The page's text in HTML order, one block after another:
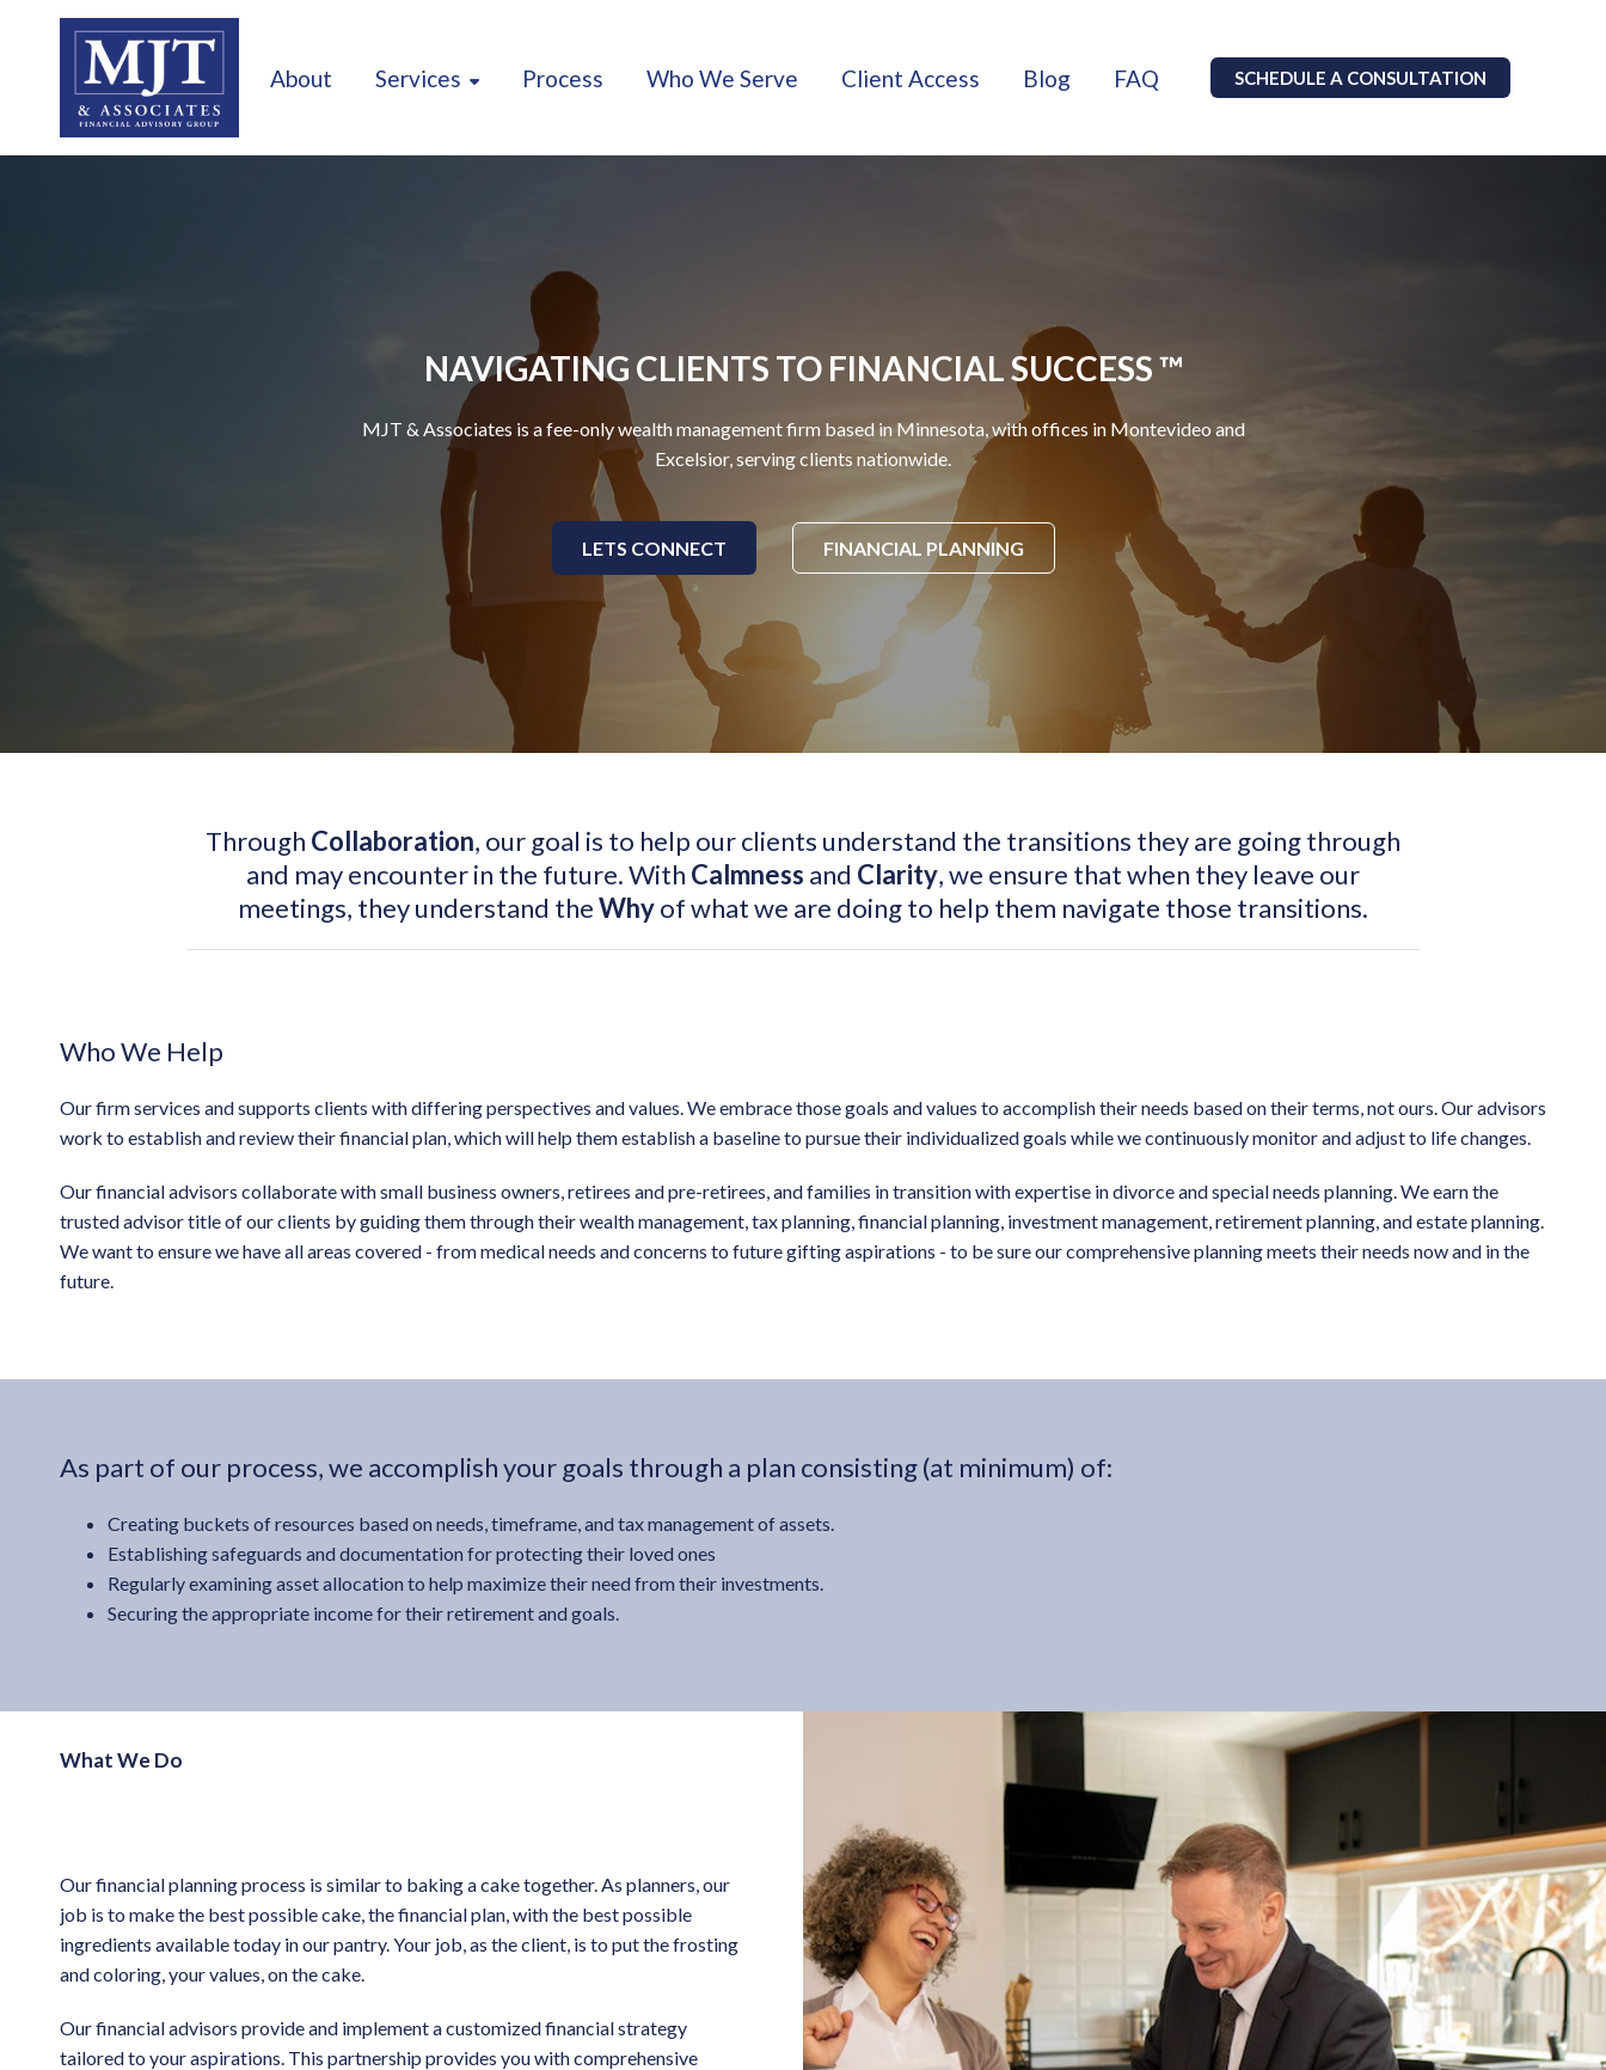
About Services Process Who We Serve Client Access Blog FAQ SCHEDULE A CONSULTATION
NAVIGATING CLIENTS TO FINANCIAL SUCCESS ™
MJT & Associates is a fee-only wealth management firm based in Minnesota, with offices in Montevideo and
Excelsior, serving clients nationwide.
LETS CONNECT FINANCIAL PLANNING
Through Collaboration, our goal is to help our clients understand the transitions they are going through
and may encounter in the future. With Calmness and Clarity, we ensure that when they leave our
meetings, they understand theWhyof what we are doing to help them navigate those transitions.
Who We Help
Our firm services and supports clients with differing perspectives and values. We embrace those goals and values to accomplish their needs based on their terms, not ours. Our advisors
work to establish and review their financial plan, which will help them establish a baseline to pursue their individualized goals while we continuously monitor and adjust to life changes.
Our financial advisors collaborate with small business owners, retirees and pre-retirees, and families in transition with expertise in divorce and special needs planning. We earn the
trusted advisor title of our clients by guiding them through their wealth management, tax planning, financial planning, investment management, retirement planning, and estate planning.
We want to ensure we have all areas covered - from medical needs and concerns to future gifting aspirations - to be sure our comprehensive planning meets their needs now and in the
future.
As part of our process, we accomplish your goals through a plan consisting (at minimum) of:
Creating buckets of resources based on needs, timeframe, and tax management of assets.
Establishing safeguards and documentation for protecting their loved ones
Regularly examining asset allocation to help maximize their need from their investments.
Securing the appropriate income for their retirement and goals.
What We Do
Our financial planning process is similar to baking a cake together. As planners, our
job is to make the best possible cake, the financial plan, with the best possible
ingredients available today in our pantry. Your job, as the client, is to put the frosting
and coloring, your values, on the cake.
Our financial advisors provide and implement a customized financial strategy
tailored to your aspirations. This partnership provides you with comprehensive